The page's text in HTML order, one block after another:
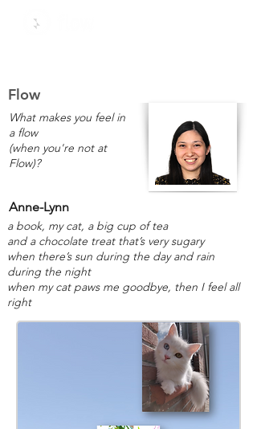
What makes you feel in
a flow
(when you're not at
Flow)?
Flow
Anne-Lynn
a book, my cat, a big cup of tea
and a chocolate treat that’s very sugary
when there’s sun during the day and rain
during the night
when my cat paws me goodbye, then I feel all
right